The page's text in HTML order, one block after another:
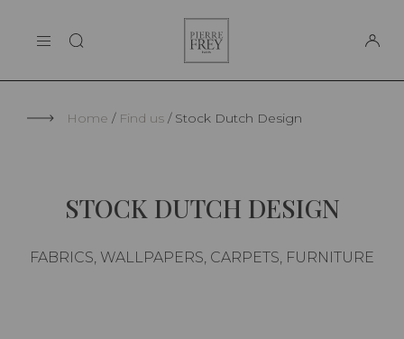
THE MAISON
Frey
Home Find us Stock Dutch Design
STOCK DUTCH DESIGN
FABRICS, WALLPAPERS, CARPETS, FURNITURE